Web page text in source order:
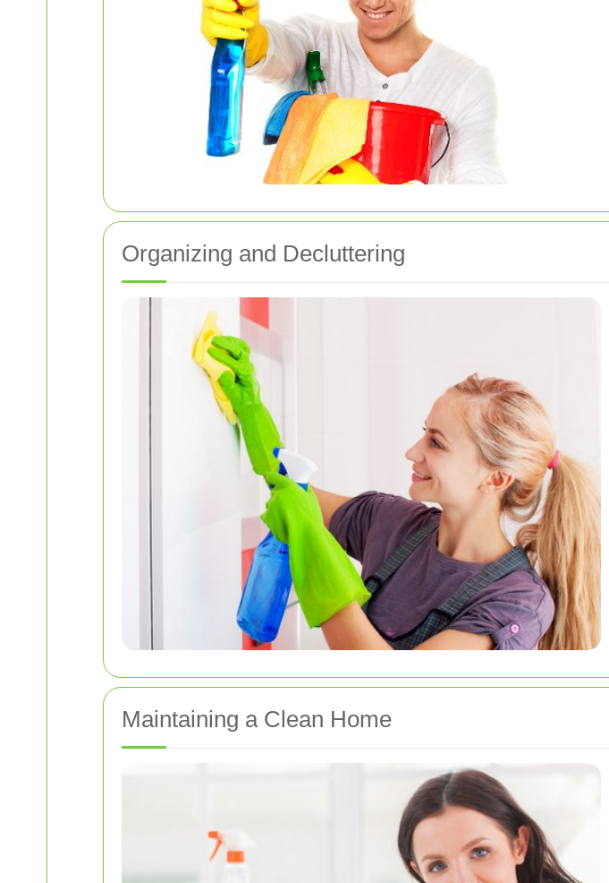
Organizing and Decluttering
Maintaining a Clean Home